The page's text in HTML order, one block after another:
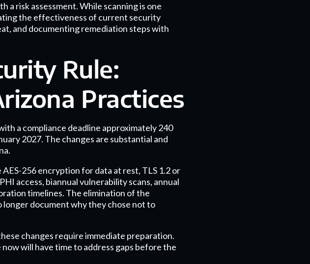
a risk assessment. While scanning is one
the effectiveness of current security
and documenting remediation steps with
Rule:
Practices
a compliance deadline approximately 240
2027. The changes are substantial and
256 encryption for data at rest, TLS 1.2 or
access, biannual vulnerability scans, annual
timelines. The elimination of the
longer document why they chose not to
changes require immediate preparation.
will have time to address gaps before the